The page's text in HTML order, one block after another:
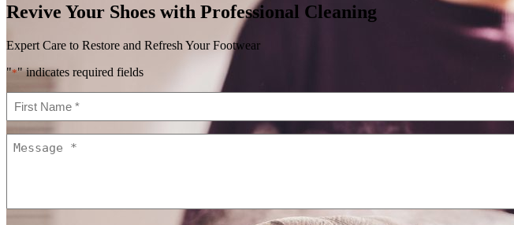
Revive Your Shoes with Professional Cleaning
Expert Care to Restore and Refresh Your Footwear
"*" indicates required fields
Name
*